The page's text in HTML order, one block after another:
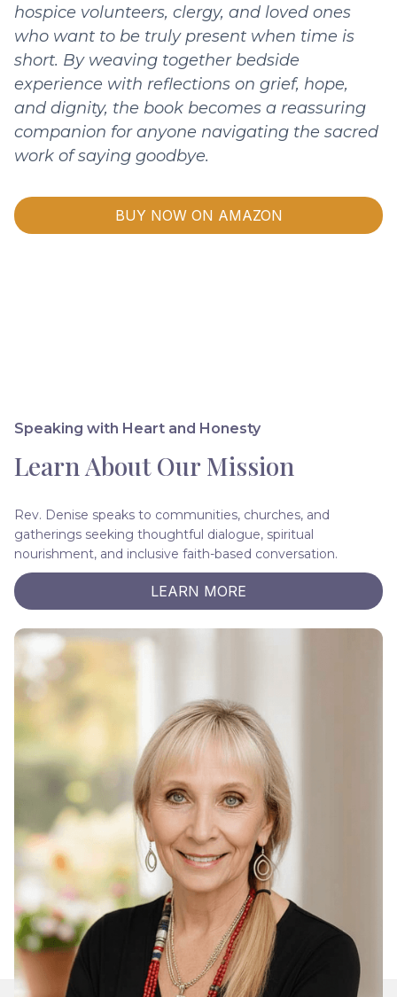
hospice volunteers, clergy, and loved ones
who want to be truly present when time is
short. By weaving together bedside
experience with reflections on grief, hope,
and dignity, the book becomes a reassuring
companion for anyone navigating the sacred
work of saying goodbye.
BUY NOW ON AMAZON
Speaking with Heart and Honesty
Learn About Our Mission
Rev. Denise speaks to communities, churches, and
gatherings seeking thoughtful dialogue, spiritual
nourishment, and inclusive faith-based conversation.
LEARN MORE